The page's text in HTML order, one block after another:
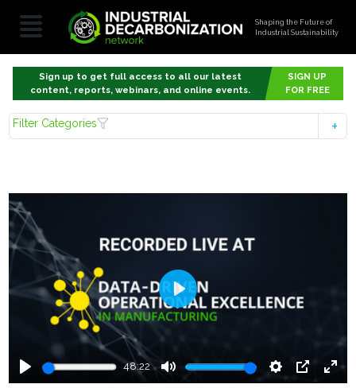
Shaping the Future of
Industrial Sustainability
Sign up to get full access to all our latest
content, reports, webinars, and online events.
SIGN UP
FOR FREE
Filter Categories
Play
48:22
Mute Settings
PIP
Enter
Play